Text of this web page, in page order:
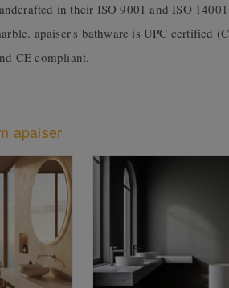
in their ISO 9001 and ISO
apaiser's bathware is UPC certified
CE compliant.
apaiser